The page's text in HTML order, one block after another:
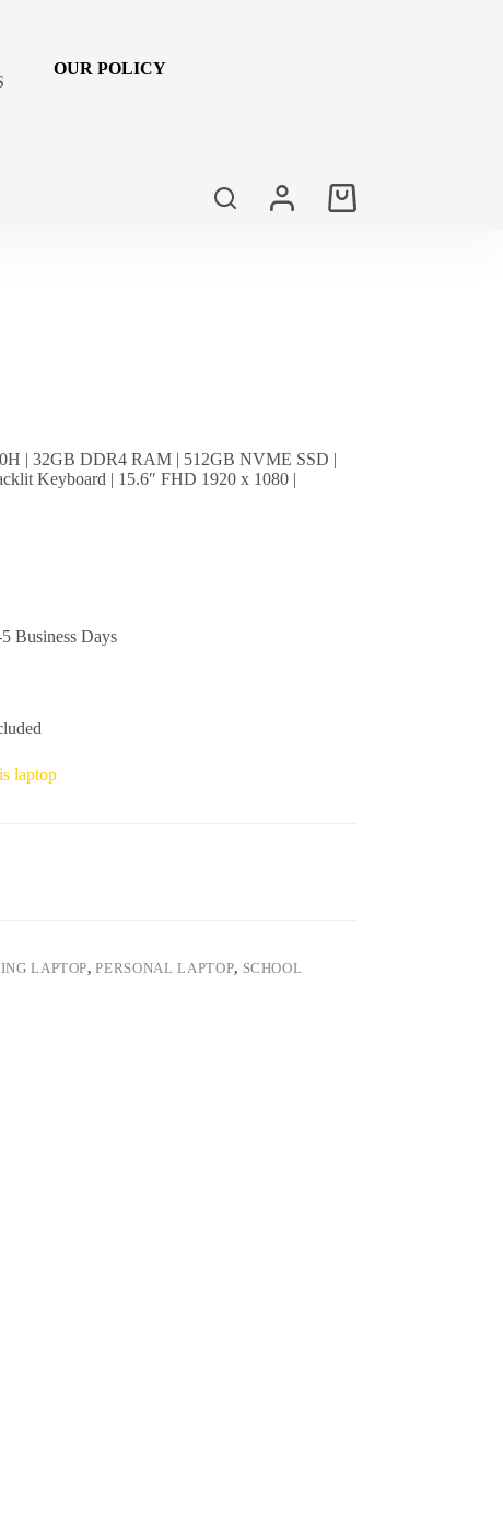
OUR POLICY
Shopping
| 32GB DDR4 RAM | 512GB NVME SSD |
Keyboard | 15.6″ FHD 1920 x 1080 |
Days
laptop
LAPTOP,PERSONAL LAPTOP, SCHOOL